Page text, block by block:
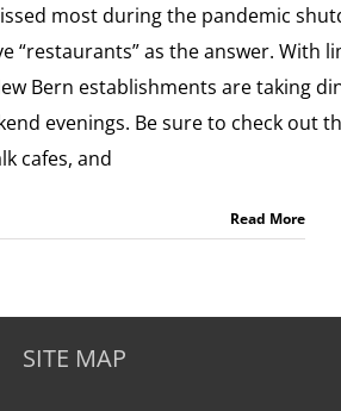
most during the pandemic
“restaurants” as the answer. With
Bern establishments are taking
evenings. Be sure to check out
cafes, and
Read More
SITE MAP